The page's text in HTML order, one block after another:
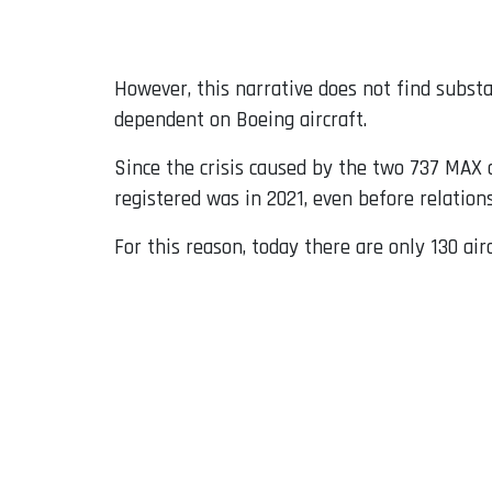
However, this narrative does not find
dependent on Boeing aircraft.
Since the crisis caused by the two 737
registered was in 2021, even before
For this reason, today there are only 130